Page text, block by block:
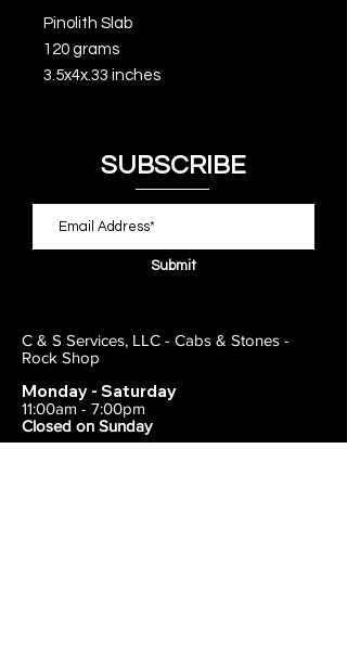
Pinolith Slab
120 grams
3.5x4x.33 inches
SUBSCRIBE
Submit
C & S Services, LLC - Cabs & Stones -
Rock Shop
Monday - Saturday
11:00am - 7:00pm
Closed on Sunday